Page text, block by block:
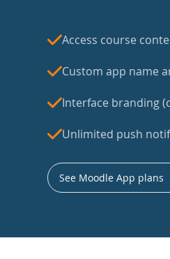
Access course
Custom app name
Interface branding
Unlimited push
See Moodle App plans